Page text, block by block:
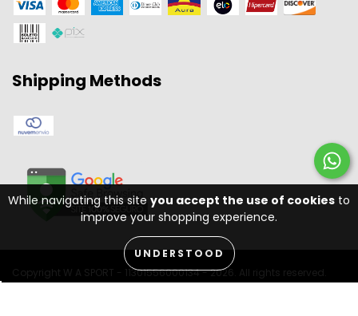
While navigating this site you accept the use of cookies to
improve your shopping experience.
UNDERSTOOD
Shipping Methods
Copyright W A SPORT - 11301556000134 - 2026. All rights reserved.